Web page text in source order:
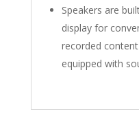
Speakers are
display for
recorded
equipped with